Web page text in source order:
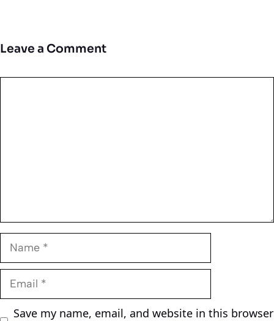
Leave a Comment
Name
Email
Save my name, email, and website in this browser